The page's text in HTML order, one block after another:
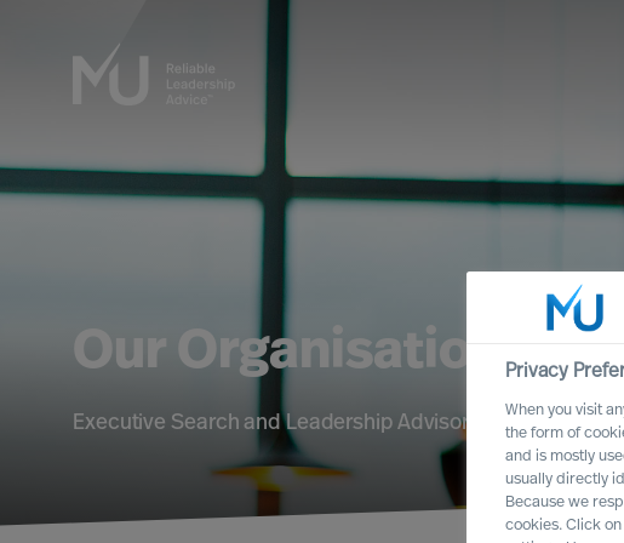
Our Organisation
Executive Search and Leadership Advisory services,
Privacy
When you visit
the form of
and is mostly
usually directly
Because we
cookies. Click